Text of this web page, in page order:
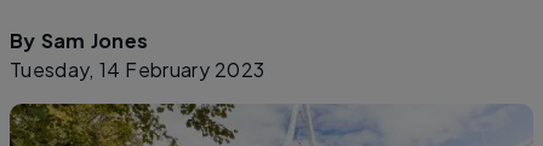
By Sam Jones
Tuesday, 14 February 2023